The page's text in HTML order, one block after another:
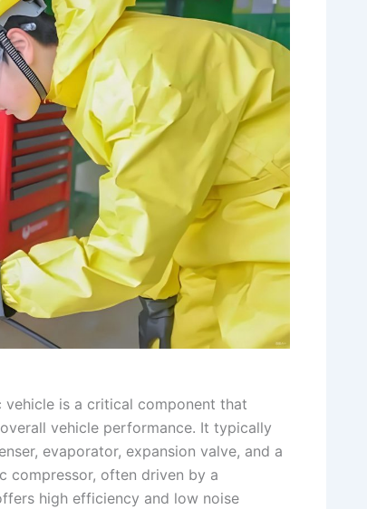
is a critical component that
vehicle performance. It typically
evaporator, expansion valve, and a
compressor, often driven by a
high efficiency and low noise